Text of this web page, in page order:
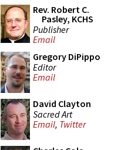
Rev. Robert C.
Pasley, KCHS
Publisher
Email
Gregory DiPippo
Editor
Email
David Clayton
Sacred Art
Email, Twitter